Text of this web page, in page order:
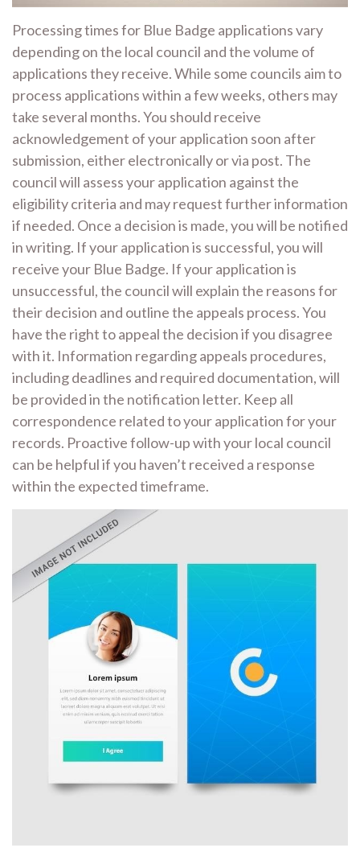
Processing times for Blue Badge applications vary
depending on the local council and the volume of
applications they receive. While some councils aim to
process applications within a few weeks, others may
take several months. You should receive
acknowledgement of your application soon after
submission, either electronically or via post. The
council will assess your application against the
eligibility criteria and may request further information
if needed. Once a decision is made, you will be notified
in writing. If your application is successful, you will
receive your Blue Badge. If your application is
unsuccessful, the council will explain the reasons for
their decision and outline the appeals process. You
have the right to appeal the decision if you disagree
with it. Information regarding appeals procedures,
including deadlines and required documentation, will
be provided in the notification letter. Keep all
correspondence related to your application for your
records. Proactive follow-up with your local council
can be helpful if you haven’t received a response
within the expected timeframe.